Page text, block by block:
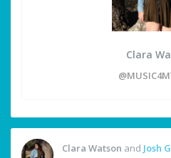
Clara
Clara Watson and Josh